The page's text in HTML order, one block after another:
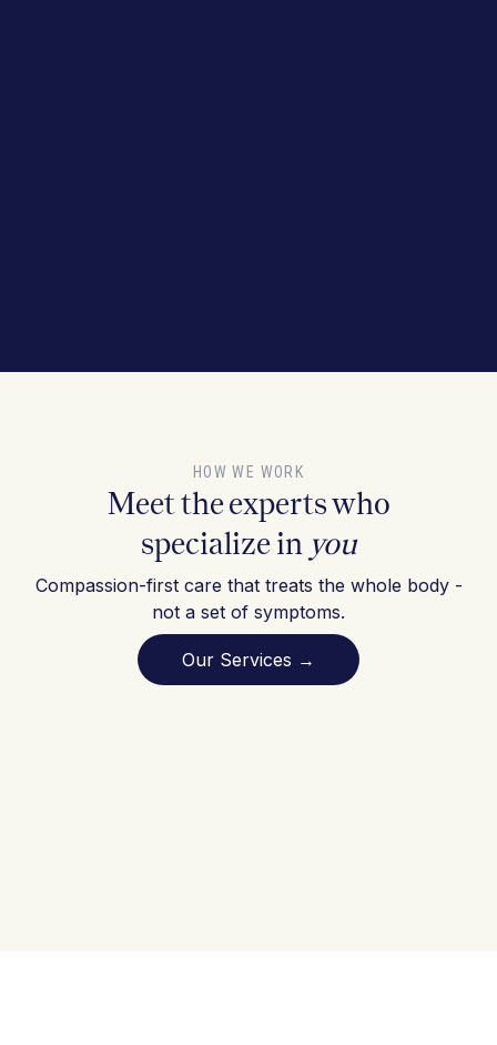
HOW WE WORK
Meet the experts who
specialize in you
Compassion-first care that treats the whole body -
not a set of symptoms.
Our Services →